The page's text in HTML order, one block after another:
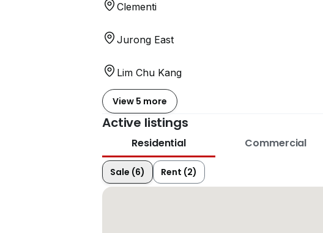
Clementi
Jurong East
Lim Chu Kang
View 5 more
Active listings
Residential Commercial
Sale (6) Rent (2)